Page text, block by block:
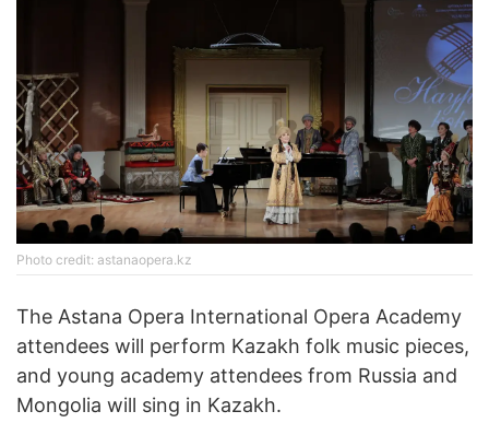
Photo credit: astanaopera.kz
The Astana Opera International Opera Academy
attendees will perform Kazakh folk music pieces,
and young academy attendees from Russia and
Mongolia will sing in Kazakh.